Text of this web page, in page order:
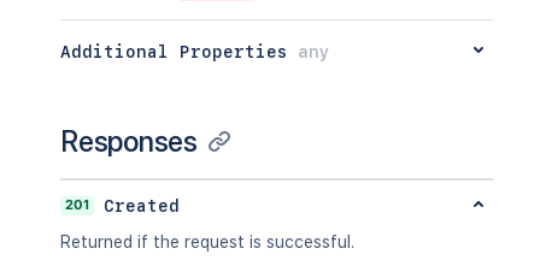
Additional Properties any
Responses
201
Created
Returned if the request is successful.